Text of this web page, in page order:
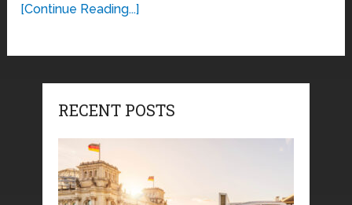
[Continue Reading...]
RECENT POSTS